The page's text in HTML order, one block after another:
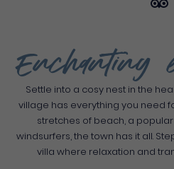
Enchanting
Settle into a cosy nest in the
village has everything you need
stretches of beach, a
windsurfers, the town has it all.
villa where relaxation and